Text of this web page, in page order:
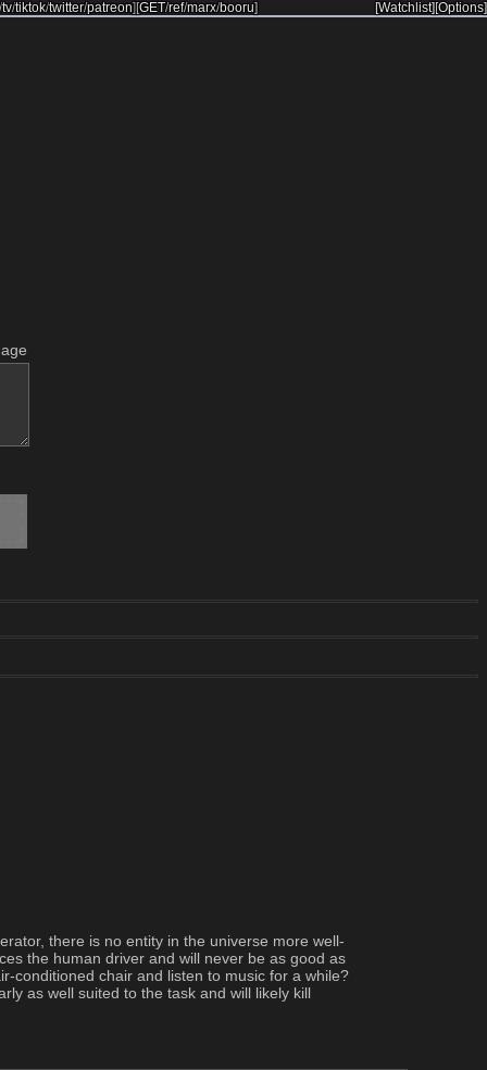
tv/tiktok/twitter/patreon][GET/ref/marx/booru] [Options]
[Watchlist]
there is no entity in the universe more well-
the human driver and will never be as good as
conditioned chair and listen to music for a while?
as well suited to the task and will likely kill